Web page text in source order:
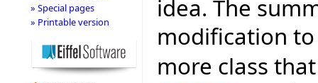
idea. The
modification
more class
» Special pages
» Printable version